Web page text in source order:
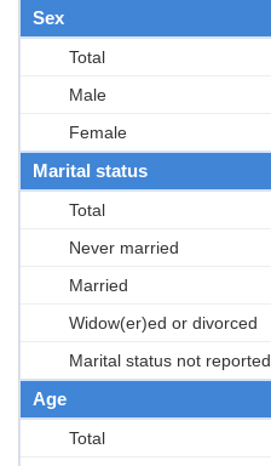
Sex
Total
Male
Female
Marital status
Total
Never married
Married
Widow(er)ed or divorced
Marital status not reported
Age
Total